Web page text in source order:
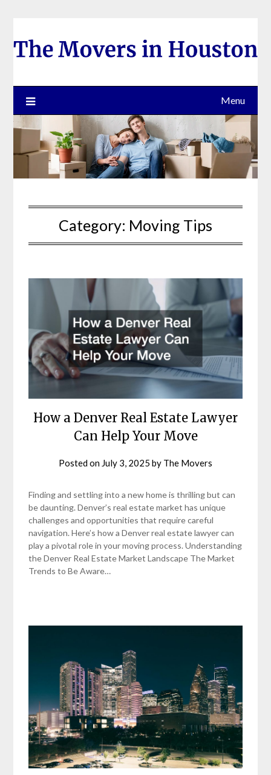
content
Menu
Category: Moving Tips
How a Denver Real Estate Lawyer
Can Help Your Move
Posted on July 3, 2025 by The Movers
Finding and settling into a new home is thrilling but can
be daunting. Denver’s real estate market has unique
challenges and opportunities that require careful
navigation. Here’s how a Denver real estate lawyer can
play a pivotal role in your moving process. Understanding
the Denver Real Estate Market Landscape The Market
Trends to Be Aware…